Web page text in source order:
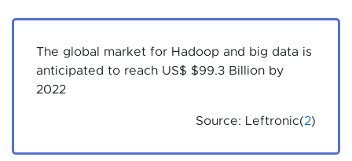
The global market for Hadoop and big data is
anticipated to reach US$ $99.3 Billion by
2022
Source: Leftronic(2)